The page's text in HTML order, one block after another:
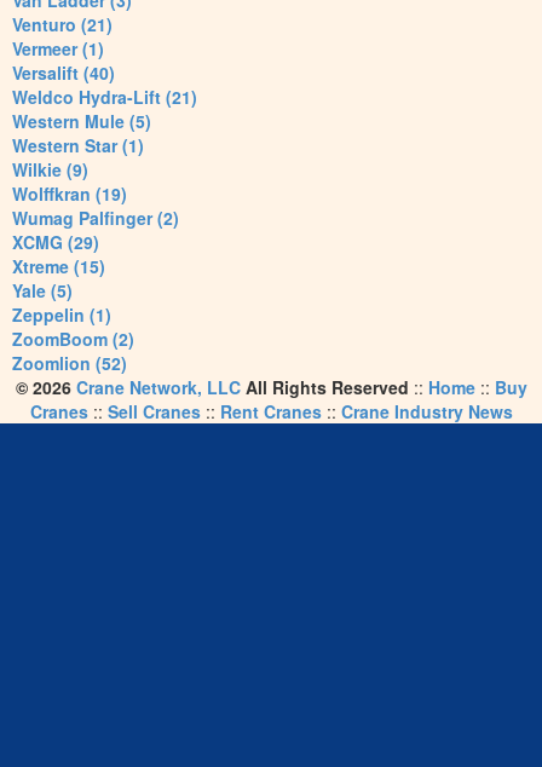
Venturo (21)
Vermeer (1)
Versalift (40)
Weldco Hydra-Lift (21)
Western Mule (5)
Western Star (1)
Wilkie (9)
Wolffkran (19)
Wumag Palfinger (2)
XCMG (29)
Xtreme (15)
Yale (5)
Zeppelin (1)
ZoomBoom (2)
Zoomlion (52)
© 2026 Crane Network, LLCAll Rights Reserved :: Home:: Buy
Cranes:: Sell Cranes:: Rent Cranes:: Crane Industry News